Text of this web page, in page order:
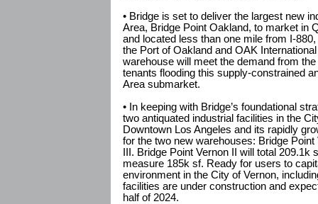
• Bridge is set to deliver the largest new
Area, Bridge Point Oakland, to market in
and located less than one mile from I-
the Port of Oakland and OAK
warehouse will meet the demand from
tenants flooding this supply-constrained
Area submarket.
• In keeping with Bridge’s foundational
two antiquated industrial facilities in the
Downtown Los Angeles and its rapidly
for the two new warehouses: Bridge
III. Bridge Point Vernon II will total
measure 185k sf. Ready for users to
environment in the City of Vernon,
facilities are under construction and
half of 2024.